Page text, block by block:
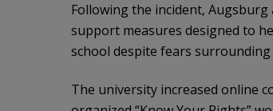
Following the incident,
support measures designed to
school despite fears
The university increased online